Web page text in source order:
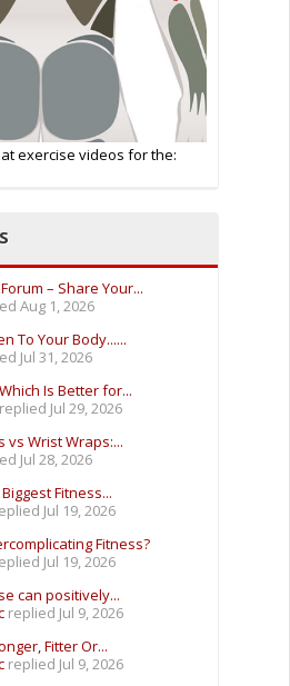
exercise videos for the:
– Share Your...
Aug 1, 2026
To Your Body......
Jul 31, 2026
Is Better for...
replied Jul 29, 2026
vs Wrist Wraps:...
Jul 28, 2026
Fitness...
Jul 19, 2026
Fitness?
Jul 19, 2026
can positively...
replied Jul 9, 2026
Fitter Or...
replied Jul 9, 2026